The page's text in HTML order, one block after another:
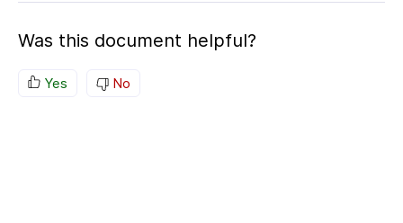
Was this document helpful?
Yes No